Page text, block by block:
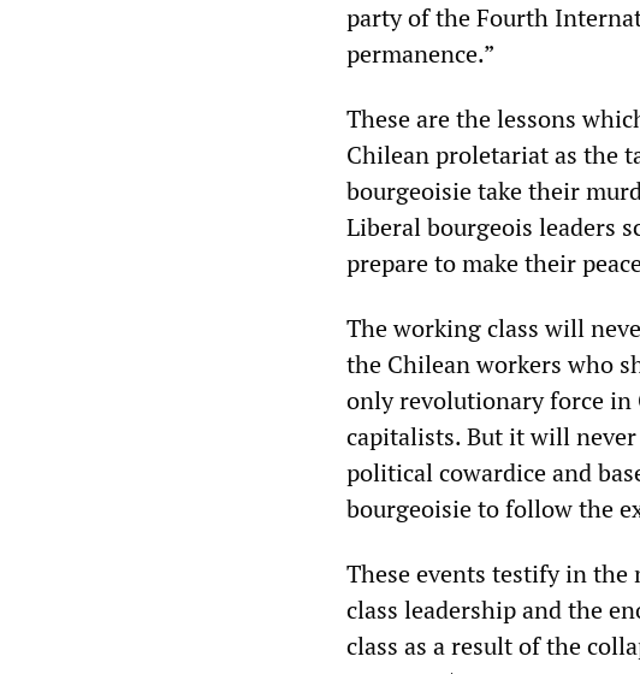
party of the Fourth
permanence.”
These are the lessons
Chilean proletariat as the
bourgeoisie take their
Liberal bourgeois leaders
prepare to make their
The working class will
the Chilean workers who
only revolutionary force
capitalists. But it will
political cowardice and
bourgeoisie to follow the
These events testify in
class leadership and the
class as a result of the